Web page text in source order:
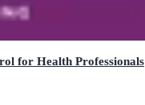
for Health Professionals